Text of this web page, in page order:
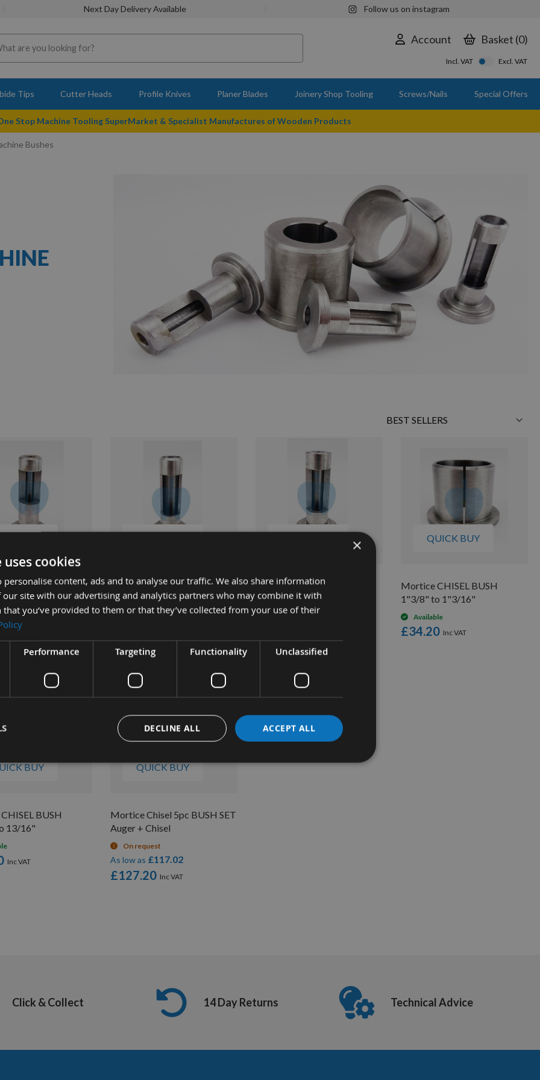
Next Day Delivery Available Follow us on instagram
Account Basket 0
Incl. VAT Excl. VAT
Tips Cutter Heads Profile Knives Planer Blades Joinery Shop Tooling Screws/Nails Special Offers
Stop Machine Tooling SuperMarket & Specialist Manufactures of Wooden Products
Bushes
Sort
BIT BUSH
16"
Mortice Chisel BIT BUSH
1/2" to 3/8"
Mortice Chisel BIT BUSH
1/2" to 1/4"
QUICK BUY
Mortice CHISEL BUSH
1"3/8" to 1"3/16"
Available
£34.20
BUY
BUSH
13/16"
QUICK BUY
Mortice Chisel 5pc BUSH SET
Auger + Chisel
On request
£127.20
As low as £117.02
Click & Collect 14 Day Returns Technical Advice
×
cookies
personalise content, ads and to analyse our traffic. We also share information
site with our advertising and analytics partners who may combine it with
you’ve provided to them or that they’ve collected from your use of their
Performance Targeting Functionality Unclassified
ACCEPT ALL
DECLINE ALL